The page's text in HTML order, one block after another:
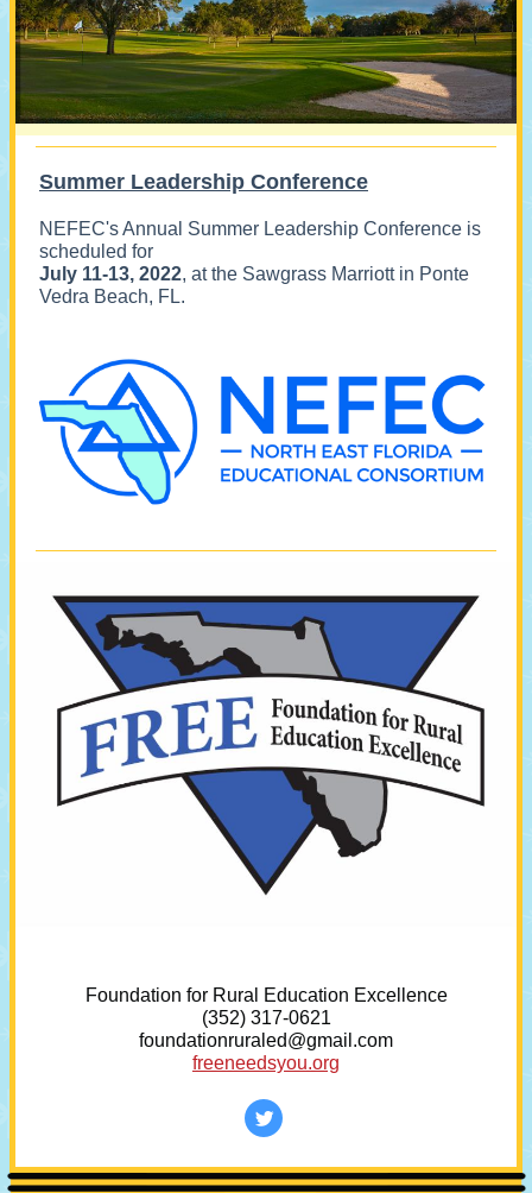
Summer Leadership Conference
NEFEC's Annual Summer Leadership Conference is
scheduled for
July 11-13, 2022, at the Sawgrass Marriott in Ponte
Vedra Beach, FL.
Foundation for Rural Education Excellence
(352) 317-0621
foundationruraled@gmail.com
freeneedsyou.org